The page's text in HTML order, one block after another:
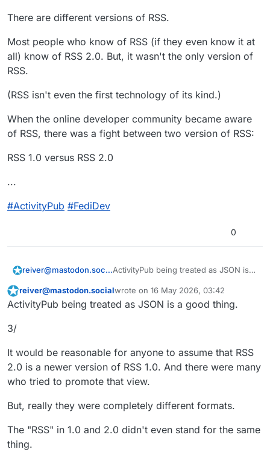
remember the absurd levels of hype
to the modern AI hype and recent
crypto hype. During that era, it felt like
everyone any their pet cat wanted a
around blogs and RSS.
support for RSS.
ActivityPub # FediDev
There are different versions of RSS.
Most people who know of RSS (if they even know it at
all) know of RSS 2.0. But, it wasn't the only version of
RSS.
(RSS isn't even the first technology of its kind.)
When the online developer community became aware
of RSS, there was a fight between two version of RSS:
RSS 1.0 versus RSS 2.0
...
#ActivityPub #FediDev
0
reiver@mastodon.socialActivityPub being treated as JSON is a
2/
even know it at all) know of RSS 2.0.
But, it wasn't the only version of RSS.
(RSS isn't even the first technology of
its kind.)
When the online developer
there was a fight between two
RSS 1.0 versus RSS 2.0
...
This user is from outside of this forum
reiver@mastodon.socialwrote on 16 May 2026, 03:42
last edited by
ActivityPub being treated as JSON is a good thing.
3/
It would be reasonable for anyone to assume that RSS
2.0 is a newer version of RSS 1.0. And there were many
who tried to promote that view.
But, really they were completely different formats.
The "RSS" in 1.0 and 2.0 didn't even stand for the same
thing.